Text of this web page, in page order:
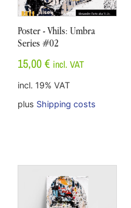
Poster - Vhils: Umbra
Series #02
15,00€ incl. VAT
incl. 19% VAT
plus Shipping costs